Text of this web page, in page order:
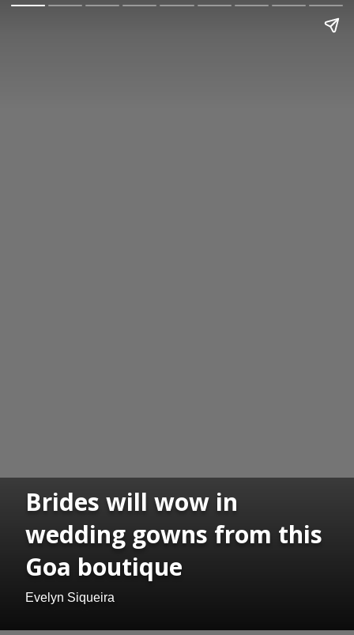
Brides will wow in
wedding gowns from this
Goa boutique
Evelyn Siqueira